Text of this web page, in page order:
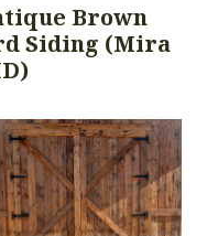
Brown
Siding (Mira